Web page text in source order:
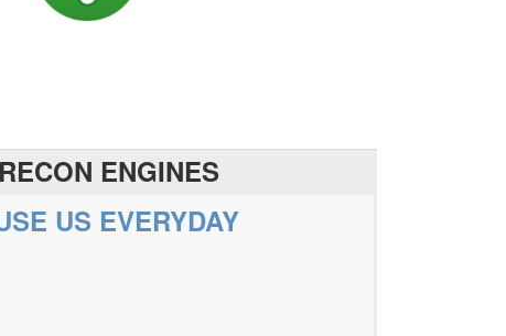
ENGINES
US EVERYDAY